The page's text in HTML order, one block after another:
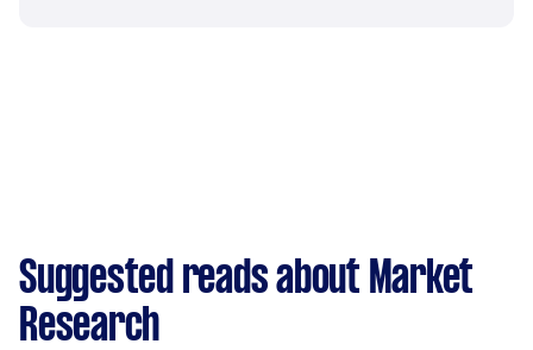
Suggested reads about Market
Research